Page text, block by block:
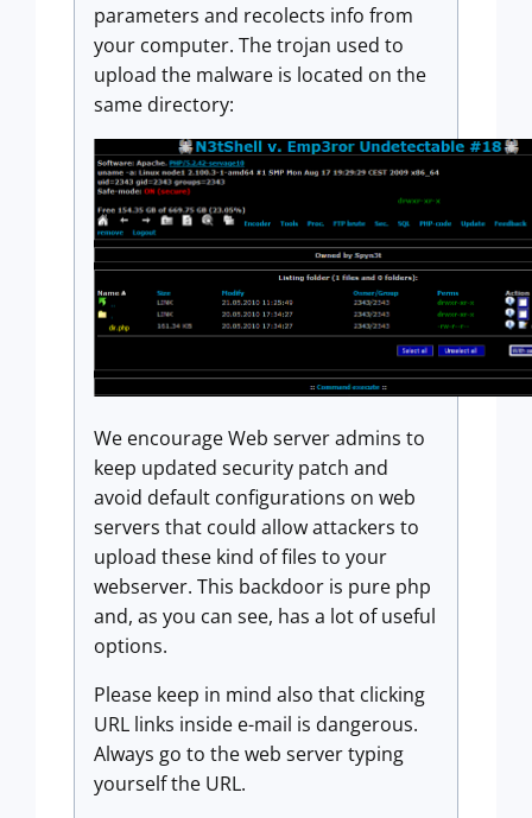
parameters and recolects info from
your computer. The trojan used to
upload the malware is located on the
same directory:
We encourage Web server admins to
keep updated security patch and
avoid default configurations on web
servers that could allow attackers to
upload these kind of files to your
webserver. This backdoor is pure php
and, as you can see, has a lot of useful
options.
Please keep in mind also that clicking
URL links inside e-mail is dangerous.
Always go to the web server typing
yourself the URL.